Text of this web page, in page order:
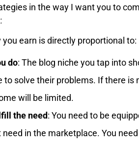
in the way I want you to
earn is directly proportional to:
do: The blog niche you tap into
to solve their problems. If there is
will be limited.
the need: You need to be
in the marketplace. You